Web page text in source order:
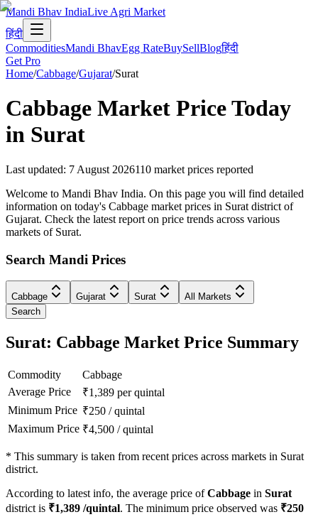
Mandi Bhav IndiaLive Agri Market
हिंदी
CommoditiesMandi BhavEgg RateBuySellBlogहिंदी
Get Pro
Home/Cabbage/Gujarat/Surat
Cabbage Market Price Today
in Surat
Last updated: 7 August 2026110 market prices reported
Welcome to Mandi Bhav India. On this page you will find detailed
information on today's Cabbage market prices in Surat district of
Gujarat. Check the latest report on price trends across various
markets of Surat.
Search Mandi Prices
Cabbage Gujarat Surat
All Markets
Search
Surat: Cabbage Market Price Summary
Commodity
Cabbage
Average Price
₹1,389 per quintal
Minimum Price ₹250 /quintal
Maximum Price ₹4,500 /quintal
* This summary is taken from recent prices across markets in Surat
district.
According to latest info, the average price ofCabbage in Surat
district is ₹1,389 /quintal. The minimum price observed was ₹250